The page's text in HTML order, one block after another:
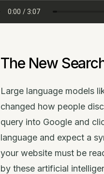
The New
Large language models
changed how people
query into Google and
language and expect a
your website must be
by these artificial